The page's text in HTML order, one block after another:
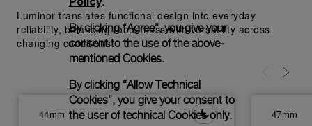
Luminor translates functional design into everyday
reliability, balancing robustness with versatility across
changing conditions.
44mm 47mm
By clicking “Agree”, you give your
consent to the use of the above-
mentioned Cookies.
By clicking “Allow Technical
Cookies”, you give your consent to
the user of technical Cookies only.